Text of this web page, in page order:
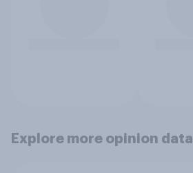
Explore more opinion data